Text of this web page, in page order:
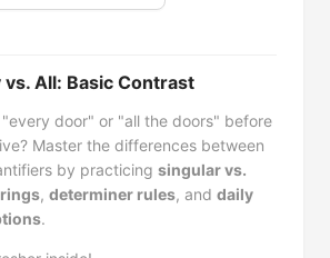
vs. All: Basic Contrast
door" or "all the doors" before
Master the differences between
by practicing singular vs.
, determiner rules, and daily
.